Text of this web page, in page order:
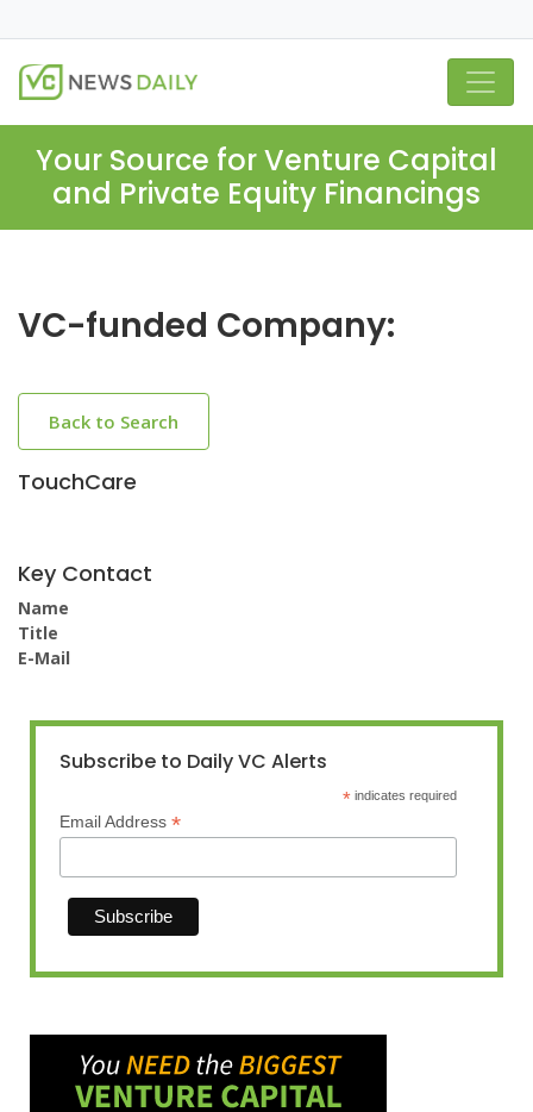
Your Source for Venture Capital
and Private Equity Financings
VC-funded Company:
Back to Search
TouchCare
Key Contact
Name
Title
E-Mail
Subscribe to Daily VC Alerts
* indicates required
Email Address *